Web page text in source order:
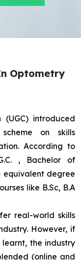
Optometry
(UGC) introduced
on skills
According to
, Bachelor of
equivalent degree
like B.Sc, B.A
real-world skills
However, if
the industry
(online and